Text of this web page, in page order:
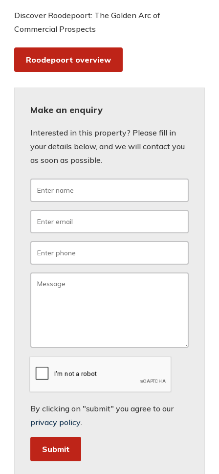
Discover Roodepoort: The Golden Arc of
Commercial Prospects
Roodepoort overview
Make an enquiry
Interested in this property? Please fill in
your details below, and we will contact you
as soon as possible.
By clicking on "submit" you agree to our
privacy policy.